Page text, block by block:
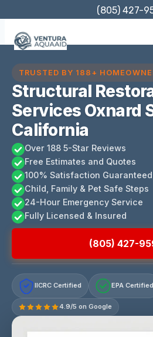
content
(805) 427-
TRUSTED BY 188+
Structural
Services Oxnard
California
Over 188 5-Star Reviews
Free Estimates and Quotes
100% Satisfaction Guaranteed
Child, Family & Pet Safe Steps
24-Hour Emergency Service
Fully Licensed & Insured
(805) 427-
IICRC Certified EPA Certified
4.9/5 on Google